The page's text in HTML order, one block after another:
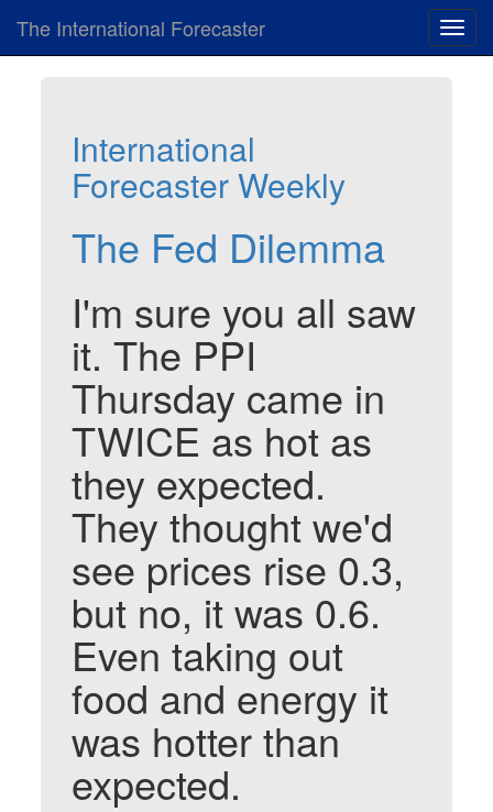
The International Forecaster
International
Forecaster Weekly
The Fed Dilemma
I'm sure you all saw
it. The PPI
Thursday came in
TWICE as hot as
they expected.
They thought we'd
see prices rise 0.3,
but no, it was 0.6.
Even taking out
food and energy it
was hotter than
expected.